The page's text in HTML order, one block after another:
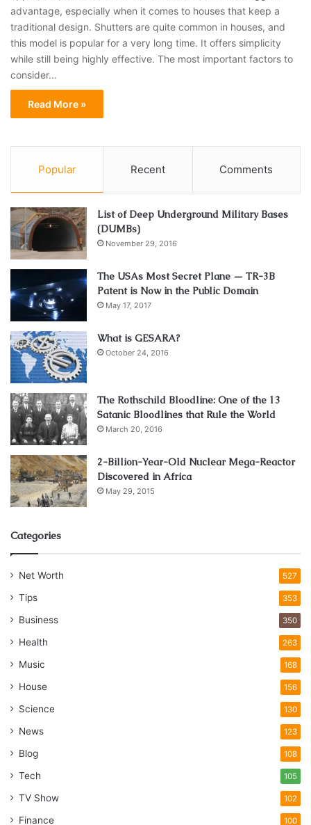
advantage, especially when it comes to houses that keep a
traditional design. Shutters are quite common in houses, and
this model is popular for a very long time. It offers simplicity
while still being highly effective. The most important factors to
consider…
Read More »
Popular Recent Comments
List of Deep Underground Military Bases
(DUMBs)
November 29, 2016
The USAs Most Secret Plane — TR-3B
Patent is Now in the Public Domain
May 17, 2017
What is GESARA?
October 24, 2016
The Rothschild Bloodline: One of the 13
Satanic Bloodlines that Rule the World
March 20, 2016
2-Billion-Year-Old Nuclear Mega-Reactor
Discovered in Africa
May 29, 2015
Categories
Net Worth 527
Tips 353
Business 350
Health 263
Music 168
House 156
Science 130
News 123
Blog 108
Tech 105
TV Show 102
Finance 100